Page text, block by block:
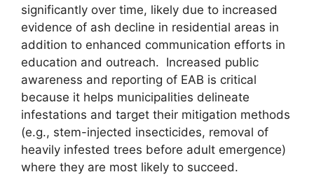
significantly over time, likely due to increased
evidence of ash decline in residential areas in
addition to enhanced communication efforts in
education and outreach. Increased public
awareness and reporting of EAB is critical
because it helps municipalities delineate
infestations and target their mitigation methods
(e.g., stem-injected insecticides, removal of
heavily infested trees before adult emergence)
where they are most likely to succeed.